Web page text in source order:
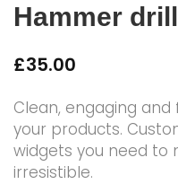
Hammer drill
£35.00
Clean, engaging
your products.
widgets you need to
irresistible.